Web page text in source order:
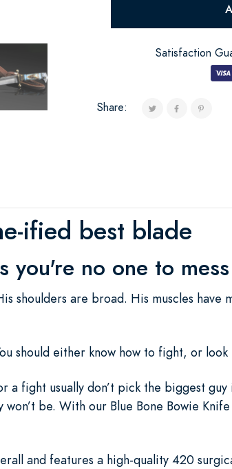
Satisfaction
Share:
ified best blade
you're no one to
are broad. His muscles have
should either know how to fight, or look
a fight usually don’t pick the biggest
be. With our Blue Bone Bowie
and features a high-quality 420